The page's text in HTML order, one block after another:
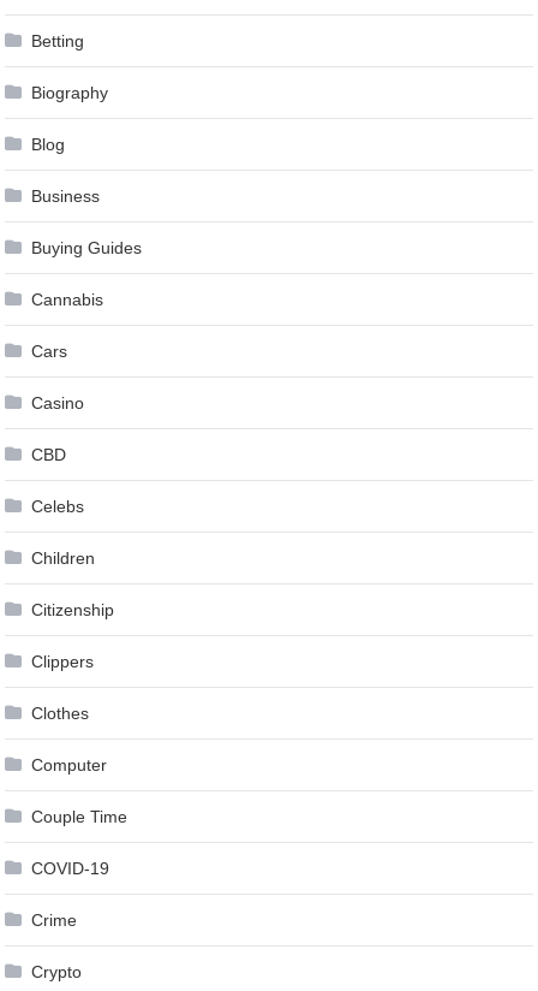
Betting
Biography
Blog
Business
Buying Guides
Cannabis
Cars
Casino
CBD
Celebs
Children
Citizenship
Clippers
Clothes
Computer
Couple Time
COVID-19
Crime
Crypto